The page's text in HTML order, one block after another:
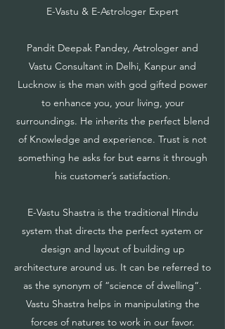
E-Vastu & E-Astrologer Expert
Pandit Deepak Pandey, Astrologer and
Vastu Consultant in Delhi, Kanpur and
Lucknow is the man with god gifted power
to enhance you, your living, your
surroundings. He inherits the perfect blend
of Knowledge and experience. Trust is not
something he asks for but earns it through
his customer’s satisfaction.
E-Vastu Shastra is the traditional Hindu
system that directs the perfect system or
design and layout of building up
architecture around us. It can be referred to
as the synonym of “science of dwelling“.
Vastu Shastra helps in manipulating the
forces of natures to work in our favor.